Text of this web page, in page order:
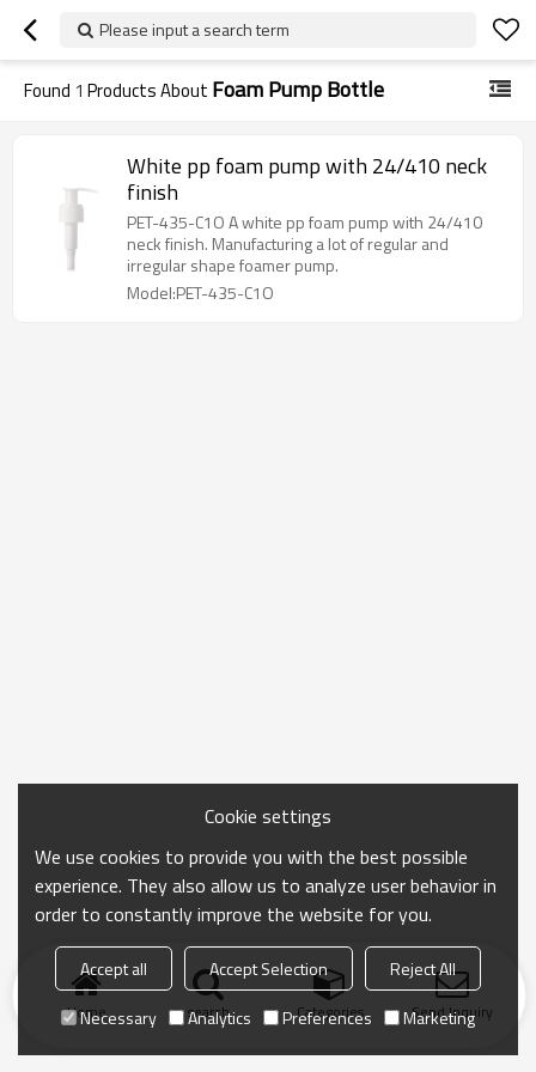
Please input a search term
Found 1 Products About Foam Pump Bottle
White pp foam pump with 24/410 neck
finish
PET-435-C1O A white pp foam pump with 24/410
neck finish. Manufacturing a lot of regular and
irregular shape foamer pump.
Model:PET-435-C1O
Home search Categories Send Inquiry
Cookie settings
We use cookies to provide you with the best possible
experience. They also allow us to analyze user behavior in
order to constantly improve the website for you.
Accept all Accept Selection
Reject All
Necessary
Analytics Preferences Marketing